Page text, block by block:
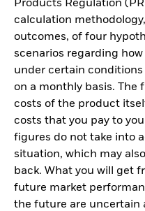
Products Regulation
calculation
outcomes, of four
scenarios regarding
under certain
on a monthly basis. The
costs of the product
costs that you pay to
figures do not take into
situation, which may
back. What you will get
future market
the future are uncertain